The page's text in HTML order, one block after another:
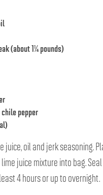
(about 1¼ pounds)
pepper
oil and jerk seasoning.
juice mixture into bag.
4 hours or up to overnight.